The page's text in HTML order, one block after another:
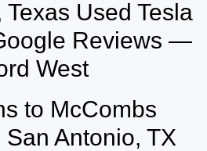
(Options, colors, trim and body style may
Used Tesla
Reviews —
West
to McCombs
Antonio, TX